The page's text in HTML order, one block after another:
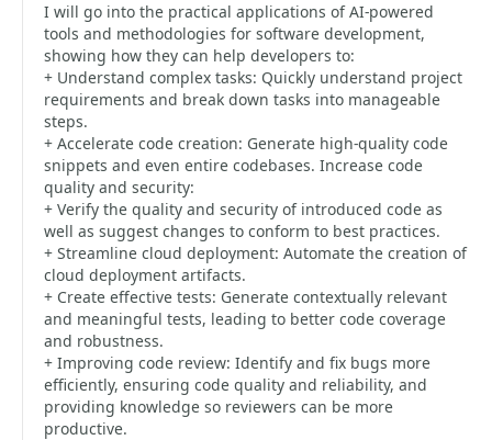
I will go into the practical applications of AI-powered
tools and methodologies for software development,
showing how they can help developers to:
+ Understand complex tasks: Quickly understand project
requirements and break down tasks into manageable
steps.
+ Accelerate code creation: Generate high-quality code
snippets and even entire codebases. Increase code
quality and security:
+ Verify the quality and security of introduced code as
well as suggest changes to conform to best practices.
+ Streamline cloud deployment: Automate the creation of
cloud deployment artifacts.
+ Create effective tests: Generate contextually relevant
and meaningful tests, leading to better code coverage
and robustness.
+ Improving code review: Identify and fix bugs more
efficiently, ensuring code quality and reliability, and
providing knowledge so reviewers can be more
productive.